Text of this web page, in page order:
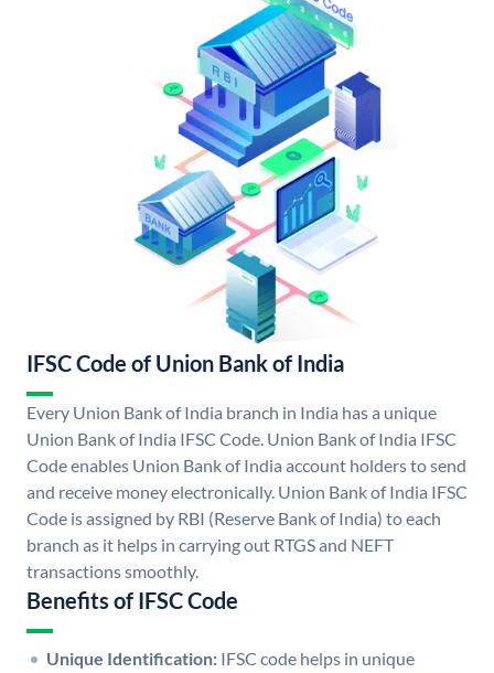
IFSC Code of Union Bank of India
Every Union Bank of India branch in India has a unique
Union Bank of India IFSC Code. Union Bank of India IFSC
Code enables Union Bank of India account holders to send
and receive money electronically. Union Bank of India IFSC
Code is assigned by RBI (Reserve Bank of India) to each
branch as it helps in carrying out RTGS and NEFT
transactions smoothly.
Benefits of IFSC Code
Unique Identification: IFSC code helps in unique